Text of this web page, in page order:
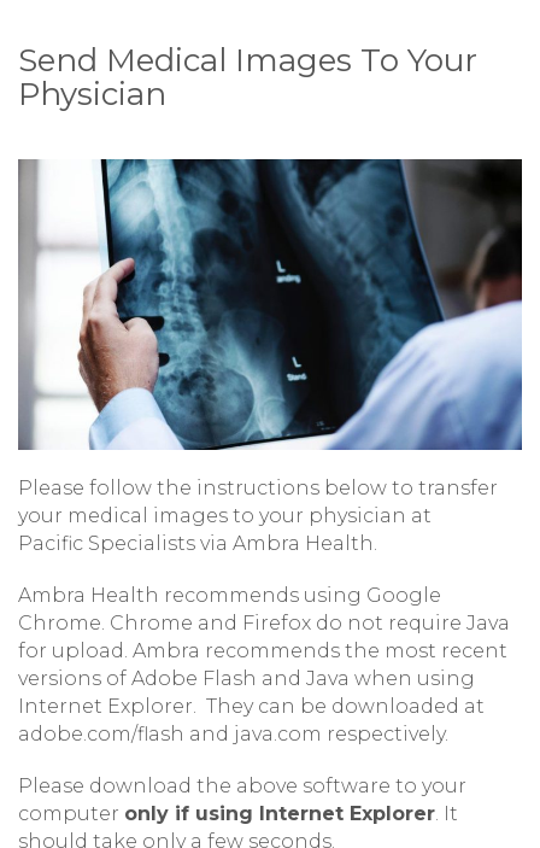
Send Medical Images To Your
Physician
Please follow the instructions below to transfer
your medical images to your physician at
Pacific Specialists via Ambra Health.
Ambra Health recommends using Google
Chrome. Chrome and Firefox do not require Java
for upload. Ambra recommends the most recent
versions of Adobe Flash and Java when using
Internet Explorer. They can be downloaded at
adobe.com/flash and java.com respectively.
Please download the above software to your
computer only if using Internet Explorer. It
should take only a few seconds.